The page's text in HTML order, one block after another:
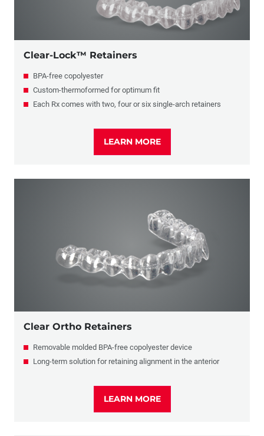
Clear-Lock™ Retainers
BPA-free copolyester
Custom-thermoformed for optimum fit
Each Rx comes with two, four or six single-arch retainers
LEARN MORE
Clear Ortho Retainers
Removable molded BPA-free copolyester device
Long-term solution for retaining alignment in the anterior
LEARN MORE